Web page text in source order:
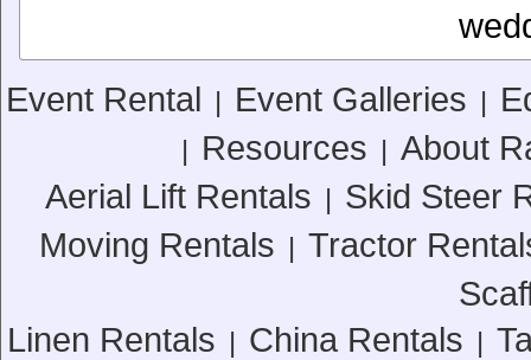
Event Rental | Event Galleries |
| Resources | About
Aerial Lift Rentals | Skid Steer
Moving Rentals | Tractor
Linen Rentals | China Rentals |